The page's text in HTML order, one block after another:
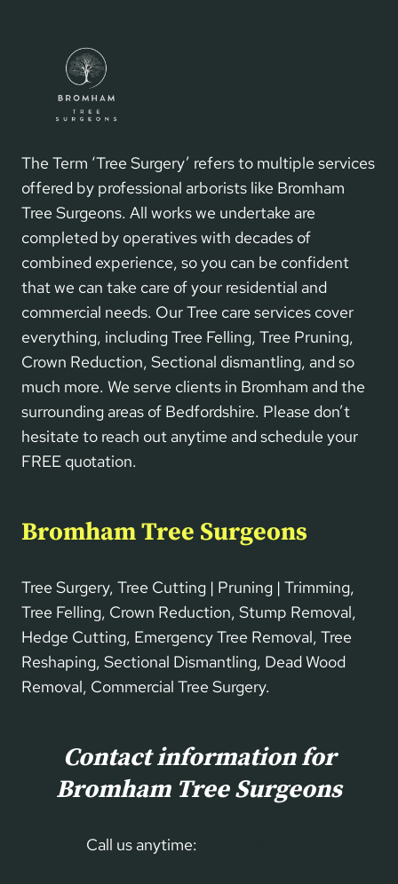
The Term ‘Tree Surgery’ refers to multiple services
offered by professional arborists like Bromham
Tree Surgeons. All works we undertake are
completed by operatives with decades of
combined experience, so you can be confident
that we can take care of your residential and
commercial needs. Our Tree care services cover
everything, including Tree Felling, Tree Pruning,
Crown Reduction, Sectional dismantling, and so
much more. We serve clients in Bromham and the
surrounding areas of Bedfordshire. Please don’t
hesitate to reach out anytime and schedule your
FREE quotation.
Bromham Tree Surgeons
Tree Surgery, Tree Cutting | Pruning | Trimming,
Tree Felling, Crown Reduction, Stump Removal,
Hedge Cutting, Emergency Tree Removal, Tree
Reshaping, Sectional Dismantling, Dead Wood
Removal, Commercial Tree Surgery.
Contact information for
Bromham Tree Surgeons
Call us anytime: